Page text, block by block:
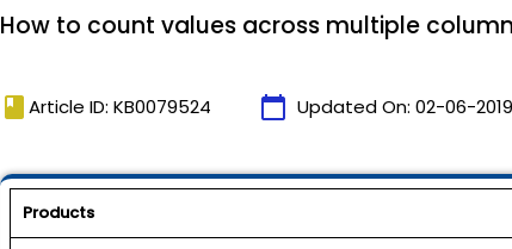
How to count values across multiple
book Article ID: KB0079524 calendar_today Updated On: 02-06-2019
Products